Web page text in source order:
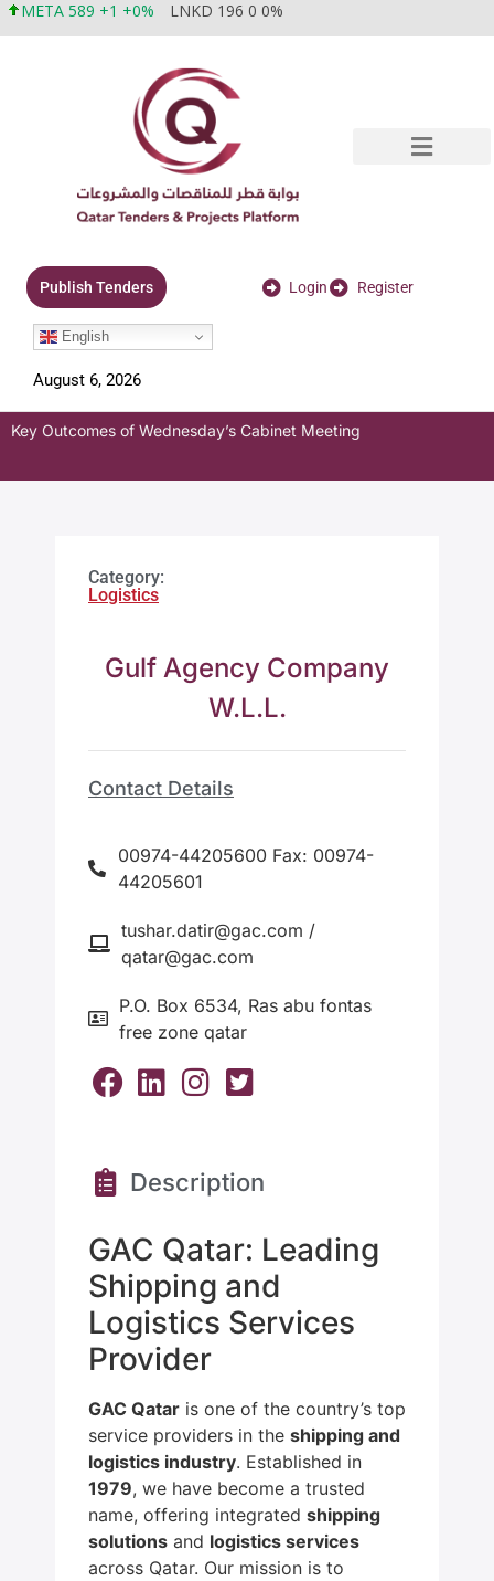
META 589 +1 +0% LNKD 196 0 0%
Publish Tenders Login Register
English
August 6, 2026
Key Outcomes of Wednesday’s Cabinet Meeting
Category:
Logistics
Gulf Agency Company
W.L.L.
Contact Details
00974-44205600 Fax: 00974-
44205601
tushar.datir@gac.com /
qatar@gac.com
P.O. Box 6534, Ras abu fontas
free zone qatar
Description
GAC Qatar: Leading
Shipping and
Logistics Services
Provider
GAC Qatar is one of the country’s top
service providers in the shipping and
logistics industry. Established in
1979, we have become a trusted
name, offering integrated shipping
solutions and logistics services
across Qatar. Our mission is to